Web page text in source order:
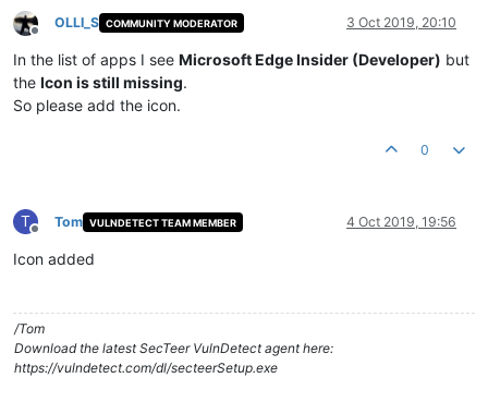
Offline
OLLI_S COMMUNITY MODERATOR 3 Oct 2019, 20:10
In the list of apps I see Microsoft Edge Insider (Developer) but
the Icon is still missing.
So please add the icon.
0
T
Offline
Tom VULNDETECT TEAM MEMBER 4 Oct 2019, 19:56
Icon added
/Tom
Download the latest SecTeer VulnDetect agent here:
https://vulndetect.com/dl/secteerSetup.exe